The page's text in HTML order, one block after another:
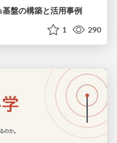
盤の構築と活用事例
1 290